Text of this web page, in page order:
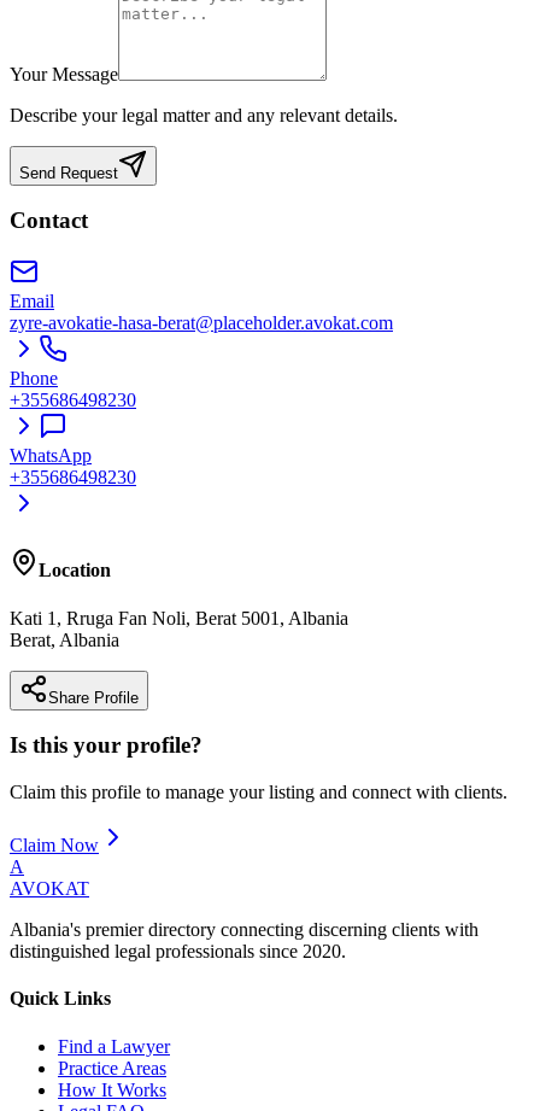
Your Message
Describe your legal matter and any relevant details.
Send Request
Contact
Email
zyre-avokatie-hasa-berat@placeholder.avokat.com
Phone
+355686498230
WhatsApp
+355686498230
Location
Kati 1, Rruga Fan Noli, Berat 5001, Albania
Berat, Albania
Share Profile
Is this your profile?
Claim this profile to manage your listing and connect with clients.
Claim Now
A
AVOKAT
Albania's premier directory connecting discerning clients with
distinguished legal professionals since 2020.
Quick Links
Find a Lawyer
Practice Areas
How It Works